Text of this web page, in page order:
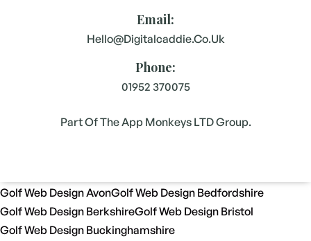
Email:
Hello@digitalcaddie.co.uk
Phone:
01952 370075
Part Of The App Monkeys LTD Group.
Golf Web Design AvonGolf Web Design Bedfordshire
Golf Web Design BerkshireGolf Web Design Bristol
Golf Web Design Buckinghamshire